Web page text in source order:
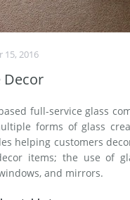
15, 2016
Decor
full-service glass
forms of glass
helping customers
items; the use of
and mirrors.